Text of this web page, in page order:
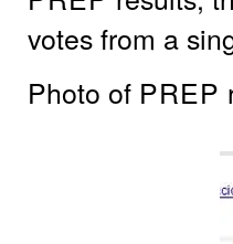
votes from a
Photo of PREP